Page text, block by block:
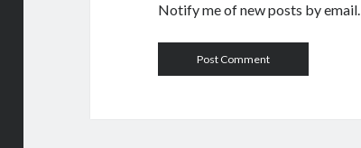
Notify me of new posts by email.